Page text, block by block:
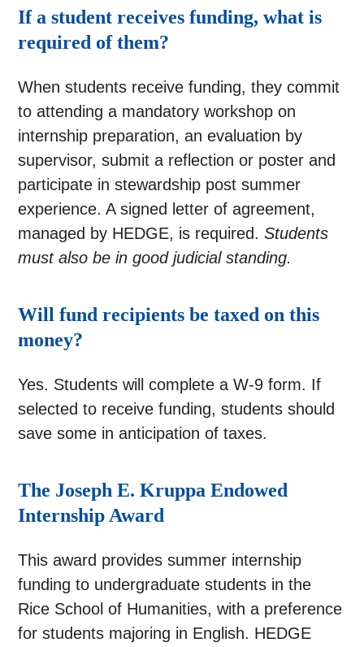
If a student receives funding, what is
required of them?
When students receive funding, they commit
to attending a mandatory workshop on
internship preparation, an evaluation by
supervisor, submit a reflection or poster and
participate in stewardship post summer
experience. A signed letter of agreement,
managed by HEDGE, is required.Students
must also be in good judicial standing.
Will fund recipients be taxed on this
money?
Yes. Students will complete a W-9 form. If
selected to receive funding, students should
save some in anticipation of taxes.
The Joseph E. Kruppa Endowed
Internship Award
This award provides summer internship
funding to undergraduate students in the
Rice School of Humanities, with a preference
for students majoring in English. HEDGE